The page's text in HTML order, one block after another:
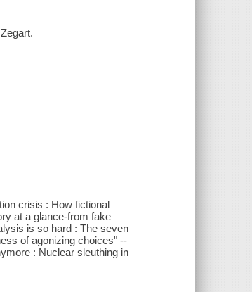
crisis : How fictional
at a glance-from fake
is so hard : The seven
of agonizing choices" --
: Nuclear sleuthing in